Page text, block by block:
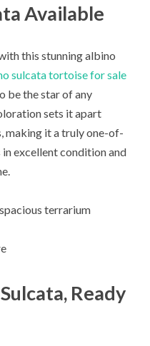
Available
this stunning albino
sulcata tortoise for sale
be the star of any
sets it apart
making it a truly one-of-
excellent condition and
terrarium
Ready